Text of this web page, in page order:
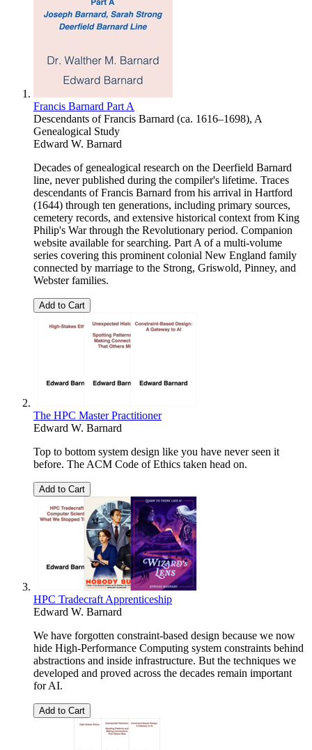
Francis Barnard Part A
Descendants of Francis Barnard (ca. 1616–1698), A
Genealogical Study
Edward W. Barnard
Decades of genealogical research on the Deerfield Barnard
line, never published during the compiler's lifetime. Traces
descendants of Francis Barnard from his arrival in Hartford
(1644) through ten generations, including primary sources,
cemetery records, and extensive historical context from King
Philip's War through the Revolutionary period. Companion
website available for searching. Part A of a multi-volume
series covering this prominent colonial New England family
connected by marriage to the Strong, Griswold, Pinney, and
Webster families.
Add to Cart
The HPC Master Practitioner
Edward W. Barnard
Top to bottom system design like you have never seen it
before. The ACM Code of Ethics taken head on.
Add to Cart
HPC Tradecraft Apprenticeship
Edward W. Barnard
We have forgotten constraint-based design because we now
hide High-Performance Computing system constraints behind
abstractions and inside infrastructure. But the techniques we
developed and proved across the decades remain important
for AI.
Add to Cart